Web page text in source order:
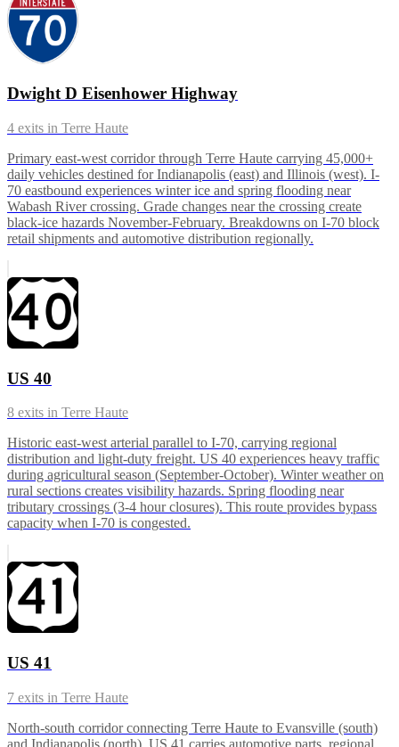
Dwight D Eisenhower Highway
4 exits in Terre Haute
Primary east-west corridor through Terre Haute carrying 45,000+
daily vehicles destined for Indianapolis (east) and Illinois (west). I-
70 eastbound experiences winter ice and spring flooding near
Wabash River crossing. Grade changes near the crossing create
black-ice hazards November-February. Breakdowns on I-70 block
retail shipments and automotive distribution regionally.
US 40
8 exits in Terre Haute
Historic east-west arterial parallel to I-70, carrying regional
distribution and light-duty freight. US 40 experiences heavy traffic
during agricultural season (September-October). Winter weather on
rural sections creates visibility hazards. Spring flooding near
tributary crossings (3-4 hour closures). This route provides bypass
capacity when I-70 is congested.
US 41
7 exits in Terre Haute
North-south corridor connecting Terre Haute to Evansville (south)
and Indianapolis (north). US 41 carries automotive parts, regional